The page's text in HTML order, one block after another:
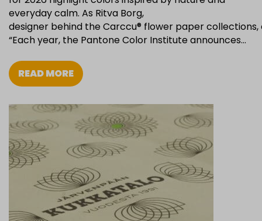
everyday calm. As Ritva Borg,
designer behind the Carccu® flower paper collections,
“Each year, the Pantone Color Institute announces…
READ MORE